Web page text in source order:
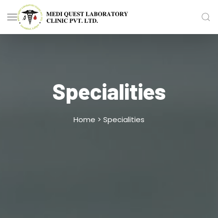
Specialities
Home > Specialities